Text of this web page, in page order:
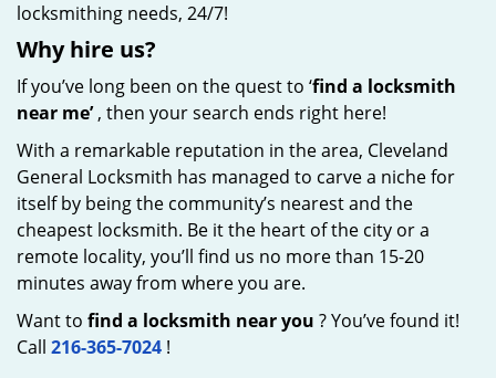
locksmithing needs, 24/7!
Why hire us?
If you’ve long been on the quest to ‘find a locksmith
near me’, then your search ends right here!
With a remarkable reputation in the area, Cleveland
General Locksmith has managed to carve a niche for
itself by being the community’s nearest and the
cheapest locksmith. Be it the heart of the city or a
remote locality, you’ll find us no more than 15-20
minutes away from where you are.
Want to find a locksmith near you ? You’ve found it!
Call 216-365-7024 !